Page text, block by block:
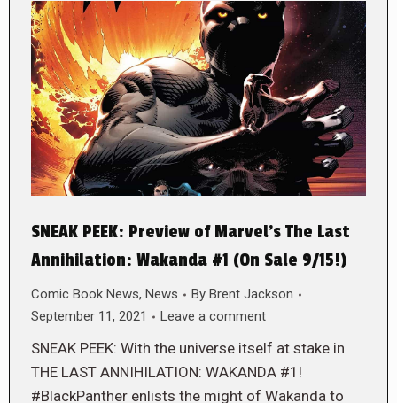
SNEAK PEEK: Preview of Marvel’s The Last
Annihilation: Wakanda #1 (On Sale 9/15!)
Comic Book News, News By Brent Jackson
September 11, 2021
Leave a comment
SNEAK PEEK: With the universe itself at stake in
THE LAST ANNIHILATION: WAKANDA #1!
#BlackPanther enlists the might of Wakanda to